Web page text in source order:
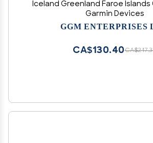
Iceland Greenland Faroe Islands
Garmin Devices
GGM ENTERPRISES
CA$130.40